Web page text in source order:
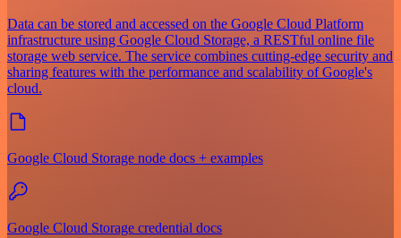
Data can be stored and accessed on the Google Cloud Platform
infrastructure using Google Cloud Storage, a RESTful online file
storage web service. The service combines cutting-edge security and
sharing features with the performance and scalability of Google's
cloud.
Google Cloud Storage node docs + examples
Google Cloud Storage credential docs